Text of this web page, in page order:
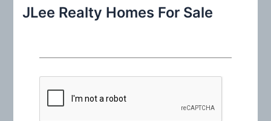
c
JLee Realty Homes For Sale